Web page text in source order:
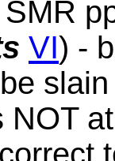
SMR
VI) -
NOT